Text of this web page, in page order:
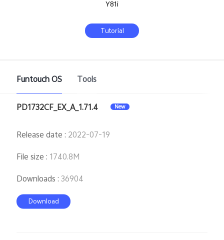
Y81i
Tutorial
Funtouch OS Tools
PD1732CF_EX_A_1.71.4 New
Release date : 2022-07-19
File size : 1740.8M
Downloads :36904
Download